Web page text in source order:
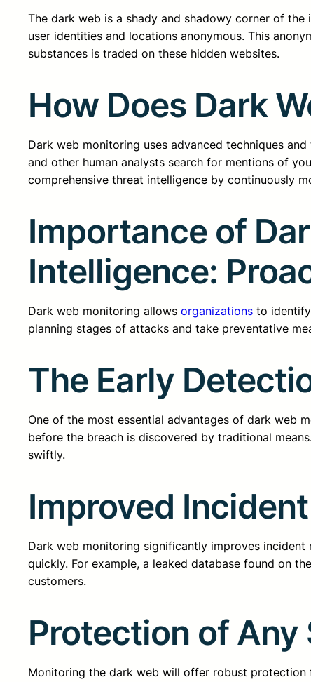
The dark web is a shady and shadowy corner of
user identities and locations anonymous. This
substances is traded on these hidden websites.
How Does Dark
Dark web monitoring uses advanced techniques
and other human analysts search for mentions of
comprehensive threat intelligence by continuously
Importance of
Intelligence:
Dark web monitoring allows organizations to
planning stages of attacks and take preventative
The Early
One of the most essential advantages of dark web
before the breach is discovered by traditional
swiftly.
Improved
Dark web monitoring significantly improves
quickly. For example, a leaked database found on
customers.
Protection of
Monitoring the dark web will offer robust protection